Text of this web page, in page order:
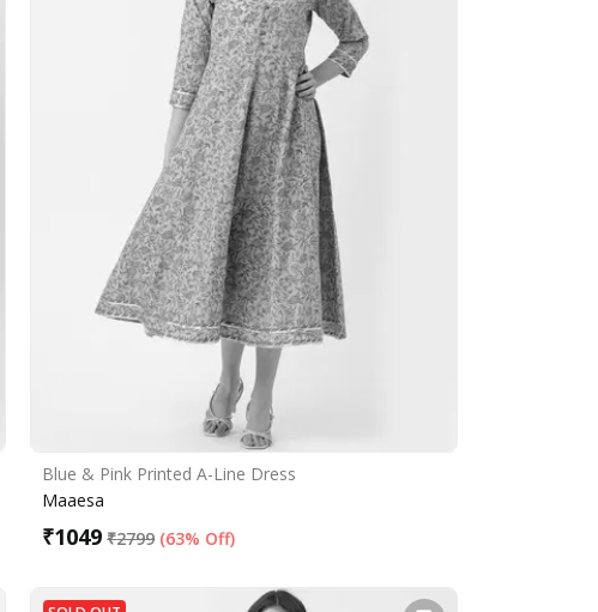
Blue & Pink Printed A-Line Dress
Maaesa
₹1049 ₹2799 (63% Off)